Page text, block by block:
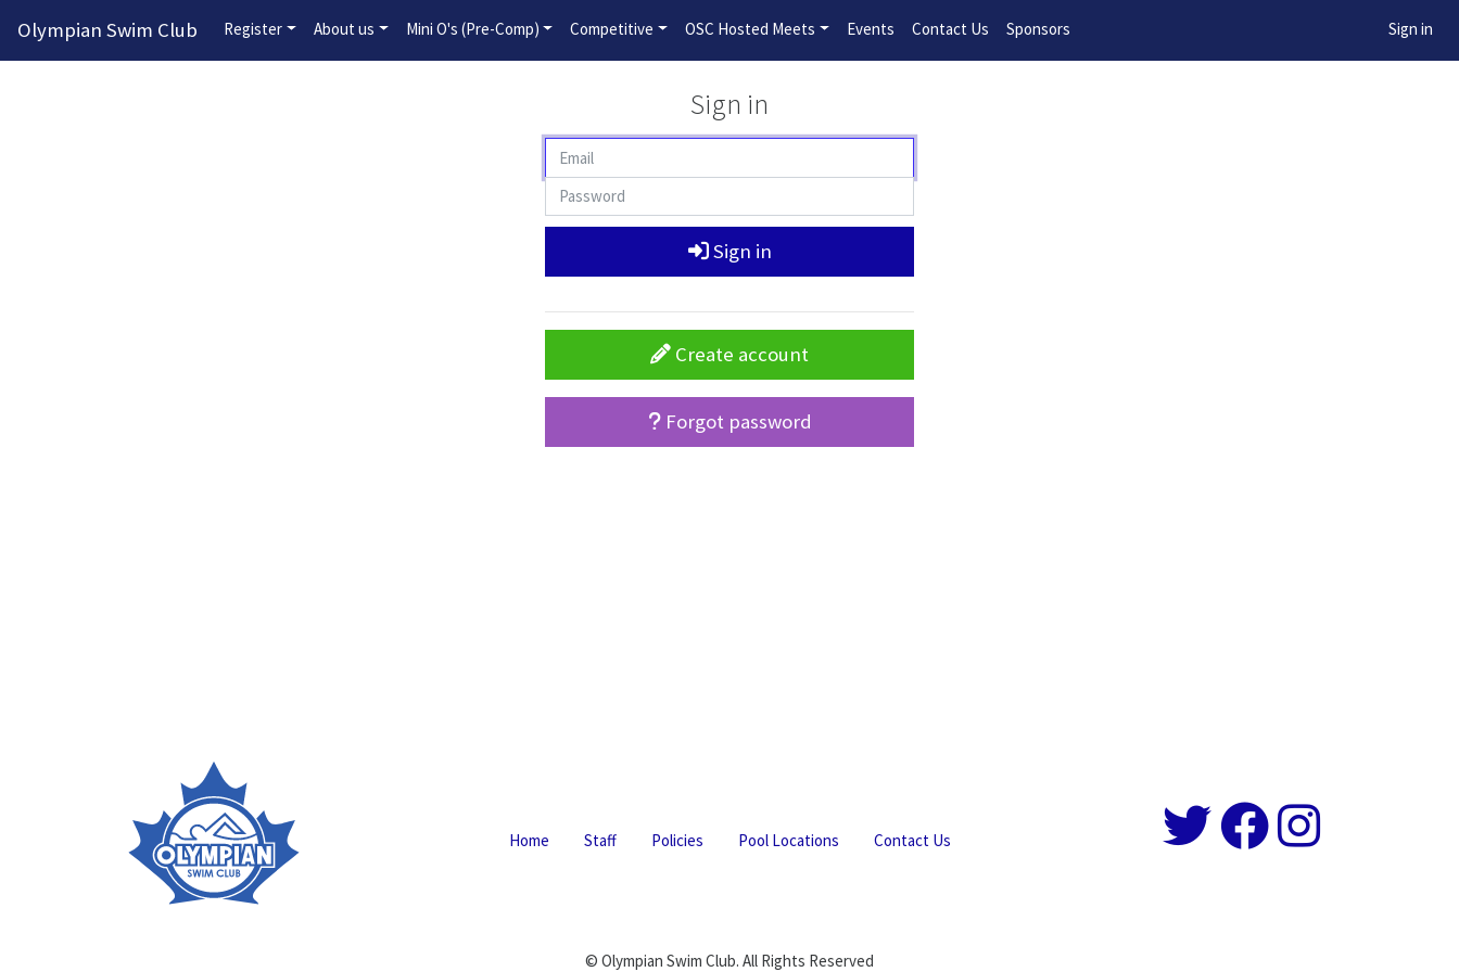
2026-2027 Competitive Program General Registration Open Now!
Olympian Swim Club Register About us Mini O's (Pre-Comp) Competitive OSC Hosted Meets Events Contact Us Sponsors Sign in
Sign in
Sign in
Create account
Forgot password
Home Staff Policies Pool Locations Contact Us
© Olympian Swim Club. All Rights Reserved